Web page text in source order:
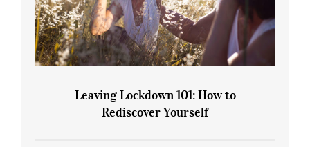
Leaving Lockdown 101: How to
Rediscover Yourself